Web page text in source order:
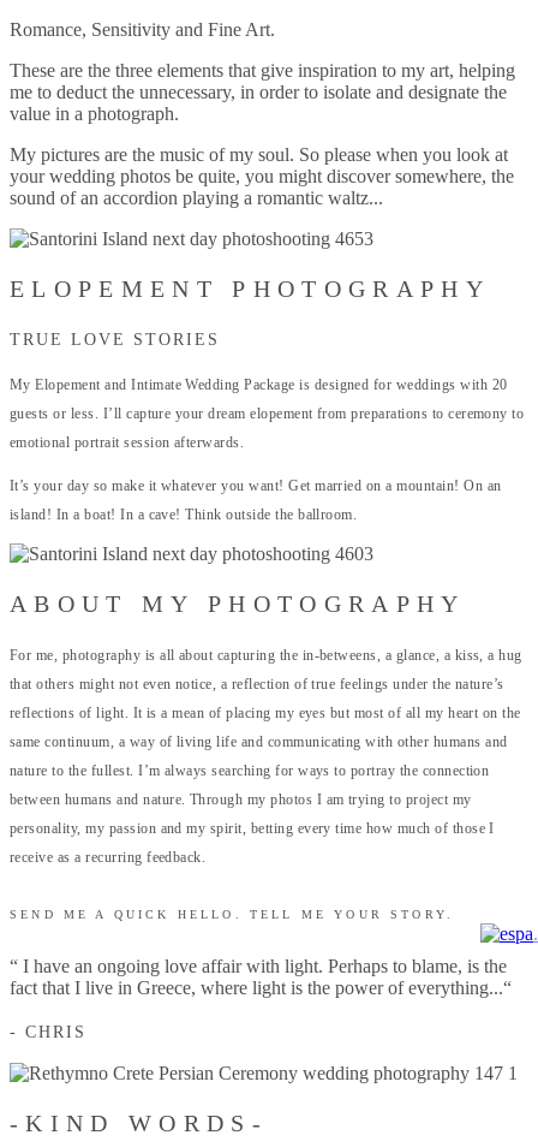
Romance, Sensitivity and Fine Art.
These are the three elements that give inspiration to my art, helping
me to deduct the unnecessary, in order to isolate and designate the
value in a photograph.
My pictures are the music of my soul. So please when you look at
your wedding photos be quite, you might discover somewhere, the
sound of an accordion playing a romantic waltz...
ELOPEMENT PHOTOGRAPHY
TRUE LOVE STORIES
My Elopement and Intimate Wedding Package is designed for weddings with 20
guests or less. I’ll capture your dream elopement from preparations to ceremony to
emotional portrait session afterwards.
It’s your day so make it whatever you want! Get married on a mountain! On an
island! In a boat! In a cave! Think outside the ballroom.
ABOUT MY PHOTOGRAPHY
For me, photography is all about capturing the in-betweens, a glance, a kiss, a hug
that others might not even notice, a reflection of true feelings under the nature’s
reflections of light. It is a mean of placing my eyes but most of all my heart on the
same continuum, a way of living life and communicating with other humans and
nature to the fullest. I’m always searching for ways to portray the connection
between humans and nature. Through my photos I am trying to project my
personality, my passion and my spirit, betting every time how much of those I
receive as a recurring feedback.
SEND ME A QUICK HELLO. TELL ME YOUR STORY.
“ I have an ongoing love affair with light. Perhaps to blame, is the
fact that I live in Greece, where light is the power of everything...“
- CHRIS
-KIND WORDS-
.